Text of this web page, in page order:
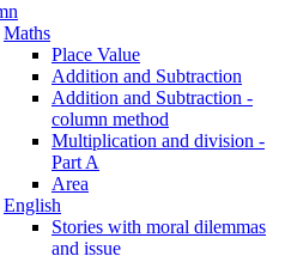
Maths
Place Value
Addition and Subtraction
Addition and Subtraction -
column method
Multiplication and division -
Part A
Area
English
Stories with moral dilemmas
and issue